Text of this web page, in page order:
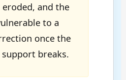
eroded, and the
to a
once the
breaks.